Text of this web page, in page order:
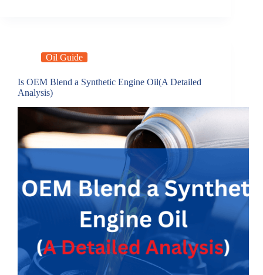
Oil Guide
Is OEM Blend a Synthetic Engine Oil(A Detailed
Analysis)